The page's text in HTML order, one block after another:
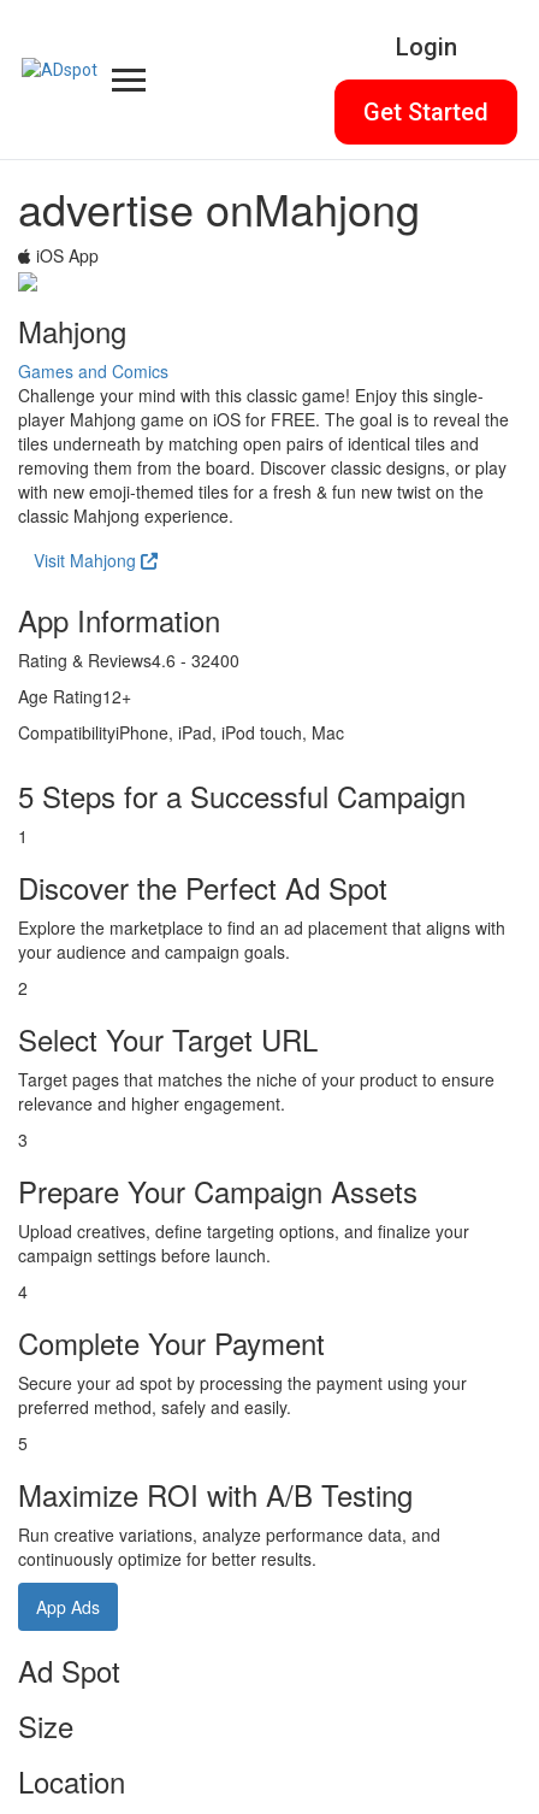
Login
Get Started
advertise onMahjong
iOS App
Mahjong
Games and Comics
Challenge your mind with this classic game! Enjoy this single-
player Mahjong game on iOS for FREE. The goal is to reveal the
tiles underneath by matching open pairs of identical tiles and
removing them from the board. Discover classic designs, or play
with new emoji-themed tiles for a fresh & fun new twist on the
classic Mahjong experience.
Visit Mahjong
App Information
Rating & Reviews4.6 - 32400
Age Rating12+
CompatibilityiPhone, iPad, iPod touch, Mac
5 Steps for a Successful Campaign
1
Discover the Perfect Ad Spot
Explore the marketplace to find an ad placement that aligns with
your audience and campaign goals.
2
Select Your Target URL
Target pages that matches the niche of your product to ensure
relevance and higher engagement.
3
Prepare Your Campaign Assets
Upload creatives, define targeting options, and finalize your
campaign settings before launch.
4
Complete Your Payment
Secure your ad spot by processing the payment using your
preferred method, safely and easily.
5
Maximize ROI with A/B Testing
Run creative variations, analyze performance data, and
continuously optimize for better results.
App Ads
Ad Spot
Size
Location